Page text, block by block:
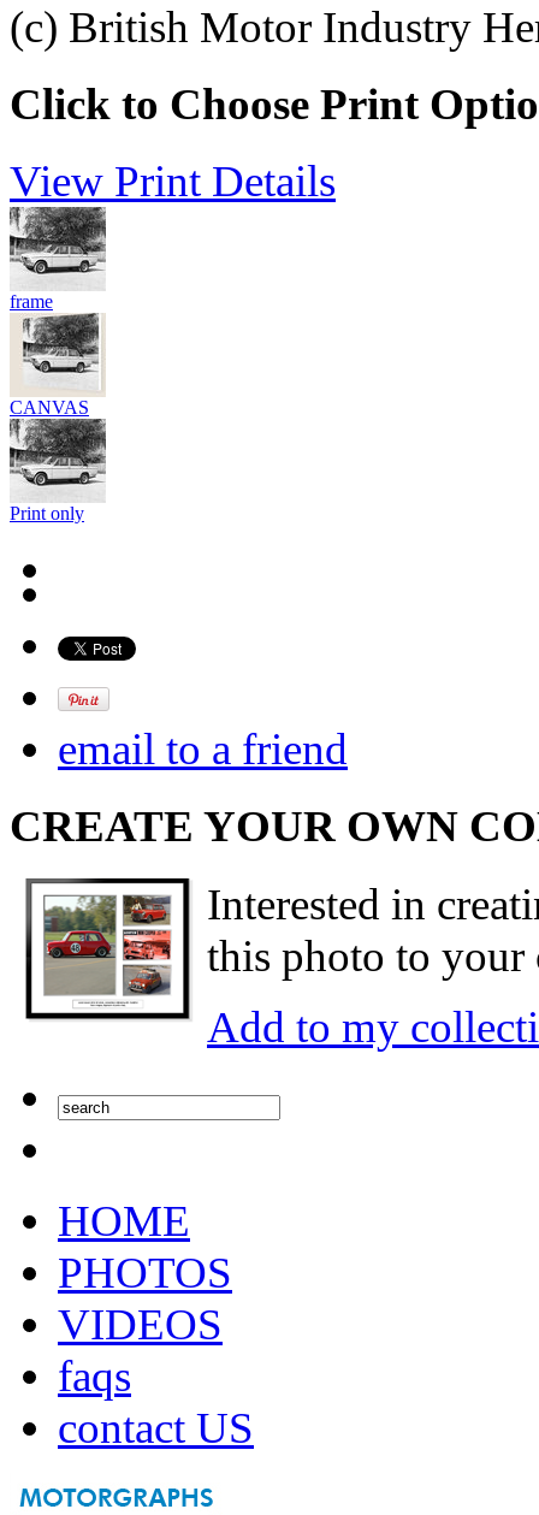
(c) British Motor Industry
Click to Choose Print
View Print Details
frame
CANVAS
Print only
email to a friend
CREATE YOUR OWN
Interested in
this photo to your
Add to my
HOME
PHOTOS
VIDEOS
faqs
contact US